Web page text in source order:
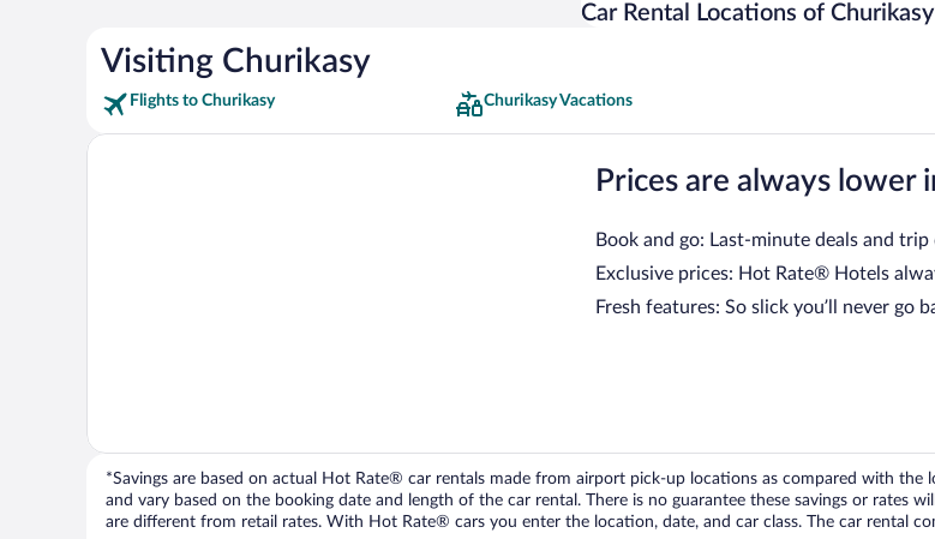
Car Rental Locations of Churikasy
Visiting Churikasy
Flights to Churikasy Churikasy Vacations
Prices are always lower
Book and go: Last-minute deals and
Exclusive prices: Hot Rate® Hotels
Fresh features: So slick you’ll never go
*Savings are based on actual Hot Rate® car rentals made from airport pick-up locations as compared with the
and vary based on the booking date and length of the car rental. There is no guarantee these savings or rates
are different from retail rates. With Hot Rate® cars you enter the location, date, and car class. The car rental